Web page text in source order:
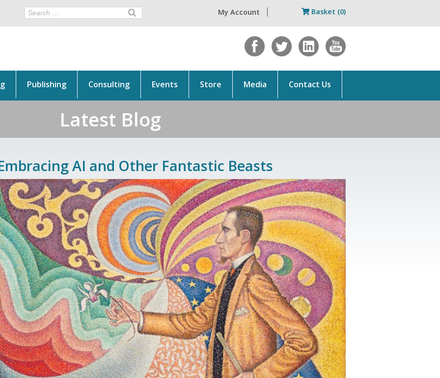
Basket (0)
My Account
Publishing Consulting Events Store Media Contact Us
Latest Blog
AI and Other Fantastic Beasts